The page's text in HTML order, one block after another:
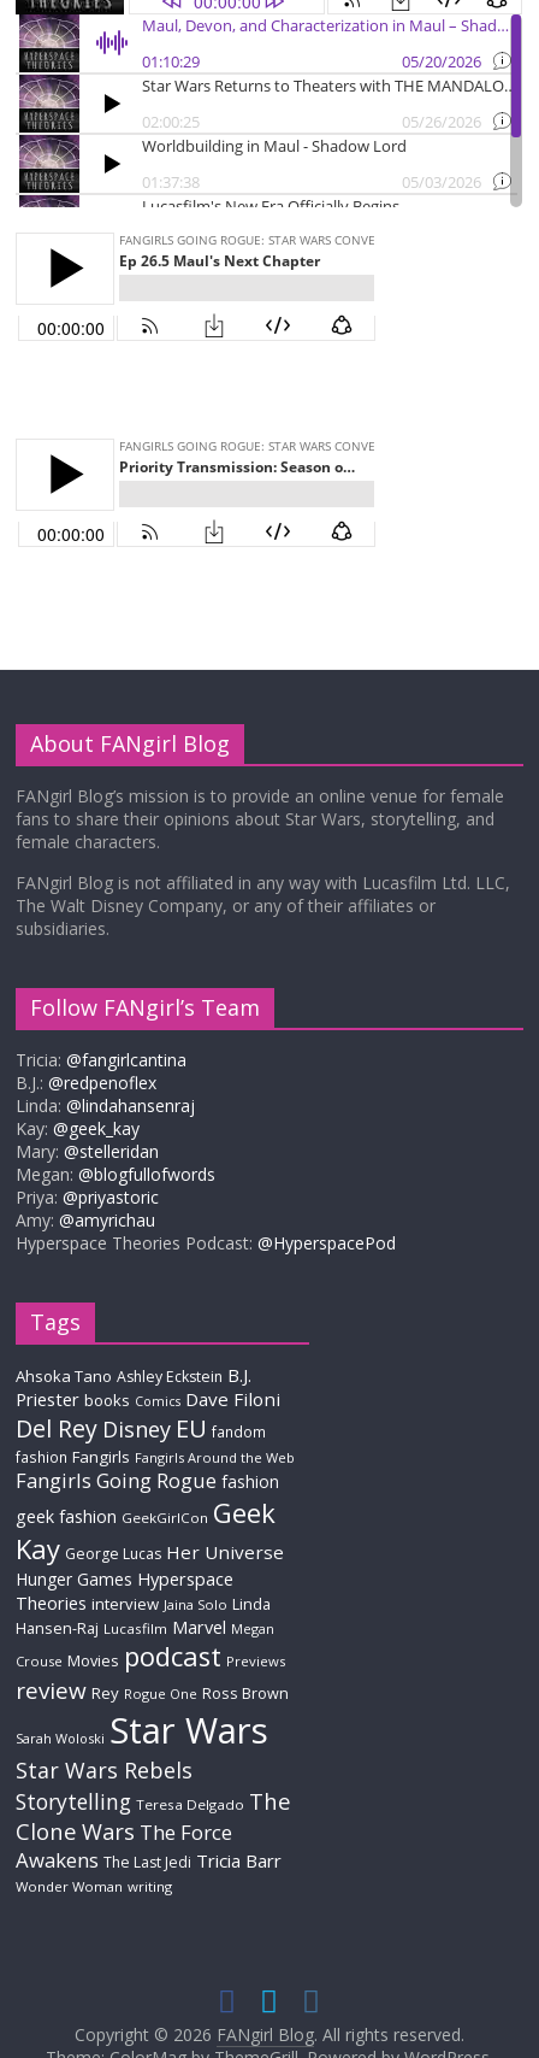
About FANgirl Blog
FANgirl Blog’s mission is to provide an online venue for female
fans to share their opinions about Star Wars, storytelling, and
female characters.
FANgirl Blog is not affiliated in any way with Lucasfilm Ltd. LLC,
The Walt Disney Company, or any of their affiliates or
subsidiaries.
Follow FANgirl’s Team
Tricia:@fangirlcantina
B.J.:@redpenoflex
Linda:@lindahansenraj
Kay:@geek_kay
Mary:@stelleridan
Megan:@blogfullofwords
Priya:@priyastoric
Amy:@amyrichau
Hyperspace Theories Podcast:@HyperspacePod
Tags
Ahsoka Tano Ashley Eckstein B.J.
Priester books Comics Dave Filoni
Del Rey Disney EU fandom
fashion Fangirls Fangirls Around the Web
Fangirls Going Rogue fashion
geek fashion GeekGirlCon Geek
Kay George Lucas Her Universe
Hunger Games Hyperspace
Theories interview Jaina Solo Linda
Hansen-Raj Lucasfilm Marvel Megan
Crouse Movies podcast Previews
review Rey Rogue One Ross Brown
Sarah Woloski Star Wars
Star Wars Rebels
Storytelling Teresa Delgado The
Clone Wars The Force
Awakens The Last Jedi Tricia Barr
Wonder Woman writing
Copyright © 2026 FANgirl Blog. All rights reserved.